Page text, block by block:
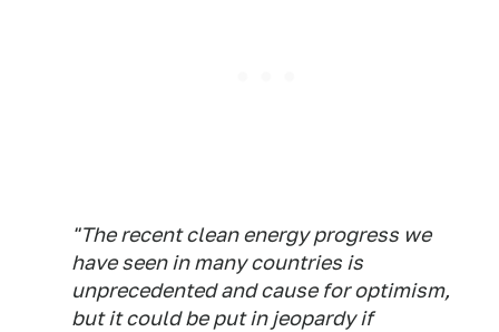
"The recent clean energy progress we
have seen in many countries is
unprecedented and cause for optimism,
but it could be put in jeopardy if